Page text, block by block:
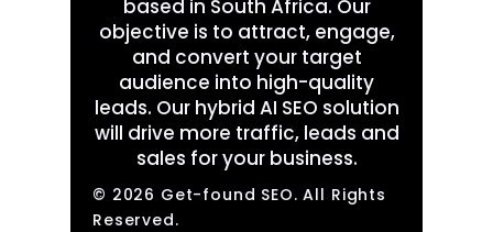
based in South Africa. Our
objective is to attract, engage,
and convert your target
audience into high-quality
leads. Our hybrid AI SEO solution
will drive more traffic, leads and
sales for your business.
© 2026 Get-found SEO. All Rights
Reserved.